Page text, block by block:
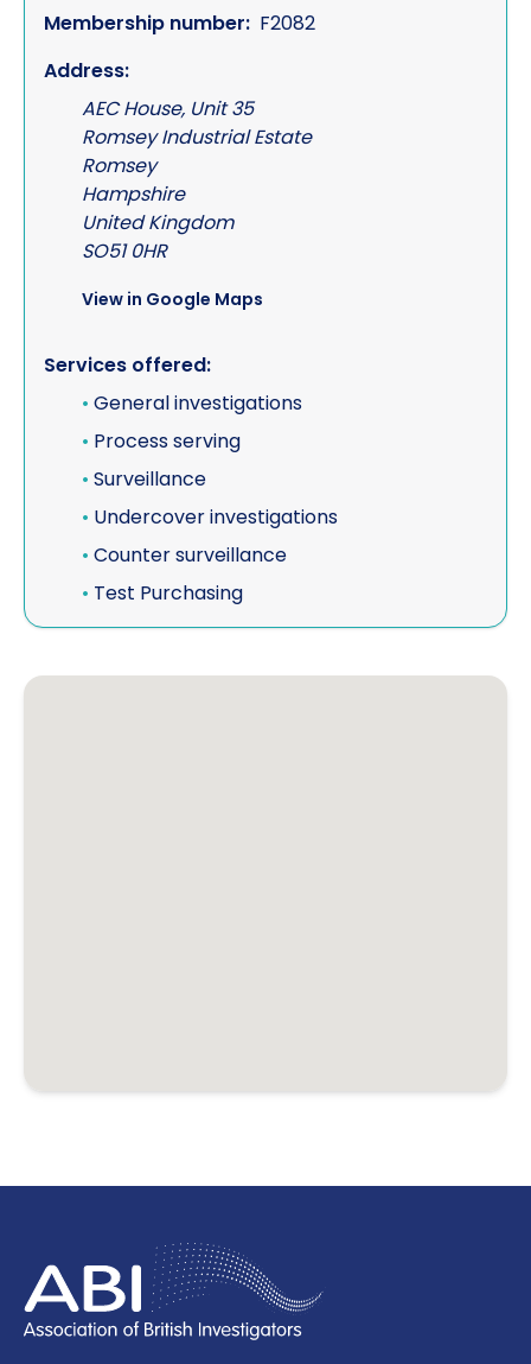
Membership number: F2082
Address:
AEC House, Unit 35
Romsey Industrial Estate
Romsey
Hampshire
United Kingdom
SO51 0HR
View in Google Maps
Services offered:
• General investigations
• Process serving
• Surveillance
• Undercover investigations
• Counter surveillance
• Test Purchasing